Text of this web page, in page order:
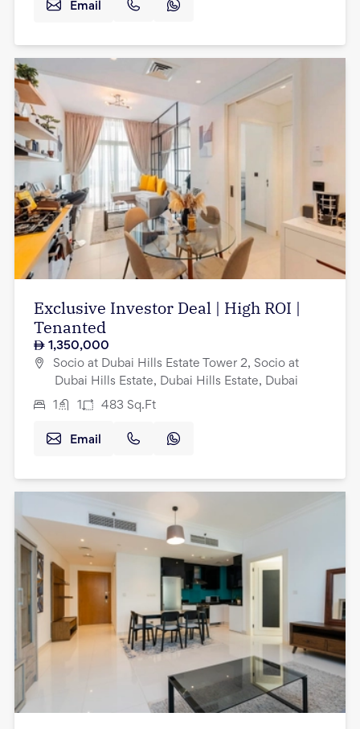
Email
Exclusive Investor Deal | High ROI |
Tenanted
1,350,000
Socio at Dubai Hills Estate Tower 2, Socio at
Dubai Hills Estate, Dubai Hills Estate, Dubai
1 1 483 Sq.Ft
Email